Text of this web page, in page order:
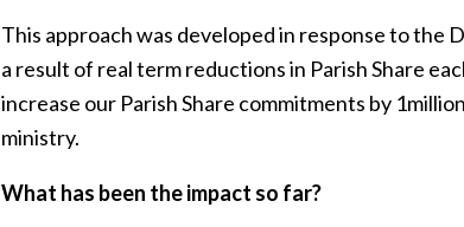
This approach was developed in response to the
a result of real term reductions in Parish Share
increase our Parish Share commitments by
ministry.
What has been the impact so far?